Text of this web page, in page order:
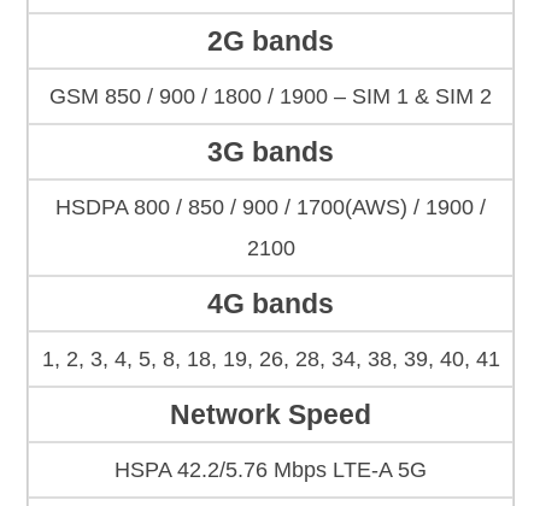
2G bands
GSM 850 / 900 / 1800 / 1900 – SIM 1 & SIM 2
3G bands
HSDPA 800 / 850 / 900 / 1700(AWS) / 1900 /
2100
4G bands
1, 2, 3, 4, 5, 8, 18, 19, 26, 28, 34, 38, 39, 40, 41
Network Speed
HSPA 42.2/5.76 Mbps LTE-A 5G